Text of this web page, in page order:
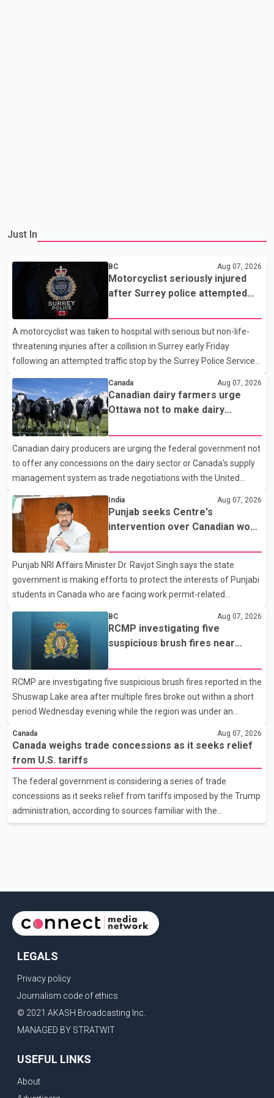
Just In
BC Aug 07, 2026
Motorcyclist seriously injured
after Surrey police attempted
A motorcyclist was taken to hospital with serious but non-life-
threatening injuries after a collision in Surrey early Friday
following an attempted traffic stop by the Surrey Police Service.
According to a Surrey Police Service news release, an officer
attempted to stop a speeding motorcycle at about 3:30 a.m.
near the Trans-Canada Highway and the 104 Avenue off-ramp.
Police said the rider fled into oncoming traffic before colliding
with a civilian vehicle. The motorcyclist was transported to
hospital by BC Emergency Health Services for treatment. Police
said no other people were injured in th
Canada Aug 07, 2026
Canadian dairy farmers urge
Ottawa not to make dairy
Canadian dairy producers are urging the federal government not
to offer any concessions on the dairy sector or Canada's supply
management system as trade negotiations with the United
Dairy Farmers of Canada said the country's food sovereignty "is
not for sale" and warned that any agreement weakening the
dairy sector would not be in Canada's national interest. The
organization said Canada has already made several concessions
in recent months in an effort to advance discussions with the
United States, but argued that the Trump admin
India Aug 07, 2026
Punjab seeks Centre's
intervention over Canadian work
Punjab NRI Affairs Minister Dr. Ravjot Singh says the state
government is making efforts to protect the interests of Punjabi
students in Canada who are facing work permit-related
difficulties. According to the minister, about 1,500 students have
been affected. He said the Punjab government is closely
monitoring the situation to better understand the challenges
faced by the students and to identify measures that could
support them. Dr. Ravjot Singh said he has written to External
Affairs Minister Dr. S. Jaishankar seeking an urgent meeting on
the issue. In the letter, he urged the Central gover
BC Aug 07, 2026
RCMP investigating five
suspicious brush fires near
wildfire danger
RCMP are investigating five suspicious brush fires reported in the
Shuswap Lake area after multiple fires broke out within a short
period Wednesday evening while the region was under an
Shuswap Regional District, three fires were reported along
Squilax–Anglemont Road, each approximately 100 metres
apart. Shortly afterward, two additional fires were reported in
the nearby Anglemont Estates area. Officials said the fires were
contained quickly due to the prompt response of local residents
and firefighters, preventing significant damage.
Canada Aug 07, 2026
Canada weighs trade concessions as it seeks relief
from U.S. tariffs
The federal government is considering a series of trade
concessions as it seeks relief from tariffs imposed by the Trump
administration, according to sources familiar with the
discussions. The measures under consideration reportedly
committed to improving bilateral trade relations. One of
LEGALS
Privacy policy
Journalism code of ethics
© 2021 AKASH Broadcasting Inc.
MANAGED BY STRATWIT
USEFUL LINKS
About